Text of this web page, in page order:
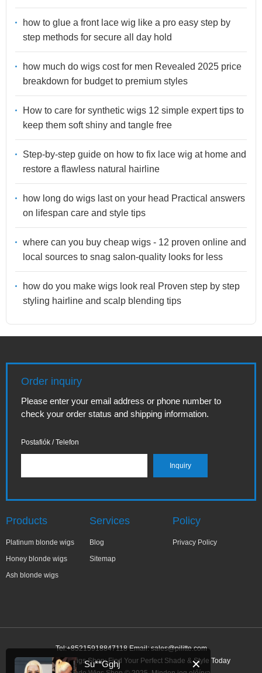
how to glue a front lace wig like a pro easy step by
step methods for secure all day hold
how much do wigs cost for men Revealed 2025 price
breakdown for budget to premium styles
How to care for synthetic wigs 12 simple expert tips to
keep them soft shiny and tangle free
Step-by-step guide on how to fix lace wig at home and
restore a flawless natural hairline
how long do wigs last on your head Practical answers
on lifespan care and style tips
where can you buy cheap wigs - 12 proven online and
local sources to snag salon-quality looks for less
how do you make wigs look real Proven step by step
styling hairline and scalp blending tips
Order inquiry
Please enter your email address or phone number to
check your order status and shipping information.
Postafiók / Telefon
Products
Platinum blonde wigs
Honey blonde wigs
Ash blonde wigs
Services
Blog
Sitemap
Policy
Privacy Policy
Tel:+85215918847118 Email:sales@pilitte.com
Ash Blonde Wigs Shop: Find Your Perfect Shade & Style Today
✕
Su**Gghj